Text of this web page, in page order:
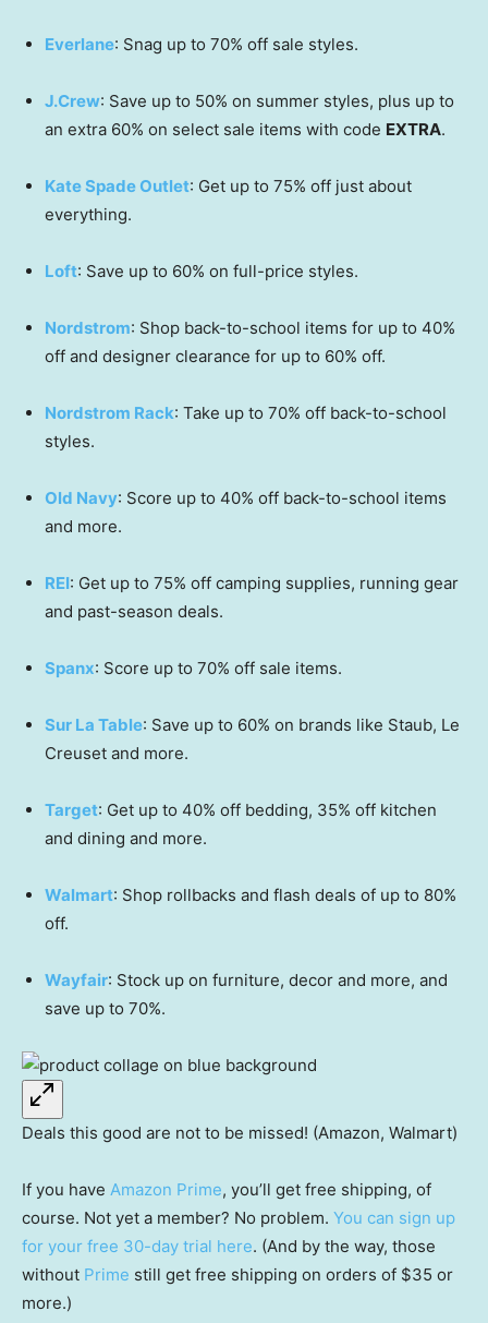
Everlane: Snag up to 70% off sale styles.
J.Crew: Save up to 50% on summer styles, plus up to
an extra 60% on select sale items with code EXTRA.
Kate Spade Outlet: Get up to 75% off just about
everything.
Loft: Save up to 60% on full-price styles.
Nordstrom: Shop back-to-school items for up to 40%
off and designer clearance for up to 60% off.
Nordstrom Rack: Take up to 70% off back-to-school
styles.
Old Navy: Score up to 40% off back-to-school items
and more.
REI: Get up to 75% off camping supplies, running gear
and past-season deals.
Spanx: Score up to 70% off sale items.
Sur La Table: Save up to 60% on brands like Staub, Le
Creuset and more.
Target: Get up to 40% off bedding, 35% off kitchen
and dining and more.
Walmart: Shop rollbacks and flash deals of up to 80%
off.
Wayfair: Stock up on furniture, decor and more, and
save up to 70%.
Deals this good are not to be missed! (Amazon, Walmart)
If you have Amazon Prime, you’ll get free shipping, of
course. Not yet a member? No problem. You can sign up
for your free 30-day trial here. (And by the way, those
without Prime still get free shipping on orders of $35 or
more.)